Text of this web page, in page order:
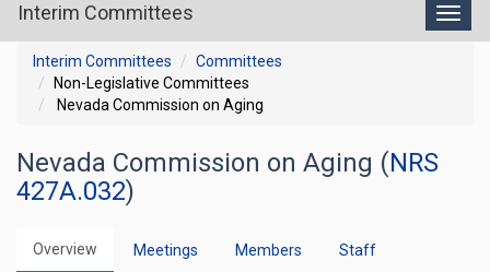
Interim Committees
Interim Committees
Committees
Non-Legislative Committees
Nevada Commission on Aging
Nevada Commission on Aging (NRS
427A.032)
Overview Meetings Members Staff